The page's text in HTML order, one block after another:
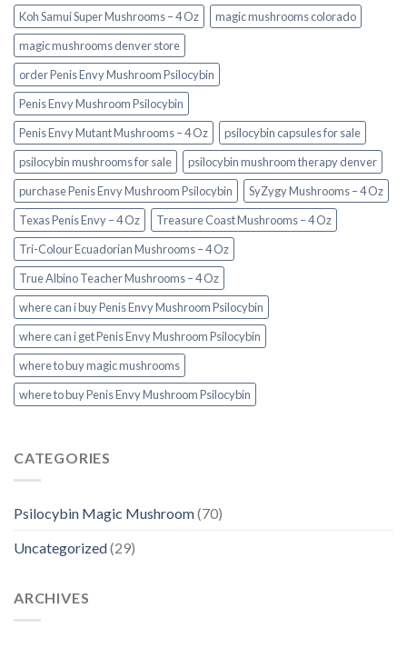
Koh Samui Super Mushrooms – 4 Oz
magic mushrooms colorado​
magic mushrooms denver store​
order Penis Envy Mushroom Psilocybin
Penis Envy Mushroom Psilocybin
Penis Envy Mutant Mushrooms – 4 Oz
psilocybin capsules for sale​
psilocybin mushrooms for sale
psilocybin mushroom therapy denver​
purchase Penis Envy Mushroom Psilocybin
SyZygy Mushrooms – 4 Oz
Texas Penis Envy – 4 Oz
Treasure Coast Mushrooms – 4 Oz
Tri-Colour Ecuadorian Mushrooms – 4 Oz
True Albino Teacher Mushrooms – 4 Oz
where can i buy Penis Envy Mushroom Psilocybin
where can i get Penis Envy Mushroom Psilocybin
where to buy magic mushrooms
where to buy Penis Envy Mushroom Psilocybin
CATEGORIES
Psilocybin Magic Mushroom(70)
Uncategorized(29)
ARCHIVES